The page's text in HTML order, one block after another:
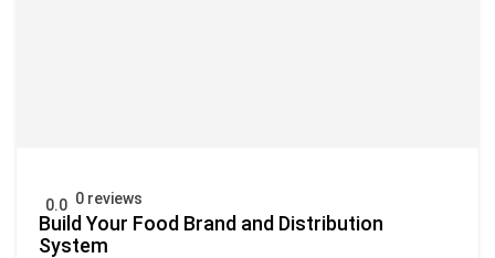
0.0 0 reviews
Build Your Food Brand and Distribution
System